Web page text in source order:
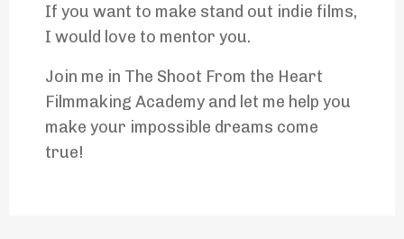
If you want to make stand out indie films,
I would love to mentor you.
Join me in The Shoot From the Heart
Filmmaking Academy and let me help you
make your impossible dreams come
true!